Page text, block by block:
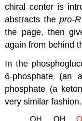
chiral center is
abstracts thepro-R
the page, then
again from behind
In the
6-phosphate (an
phosphate (a
very similar fashion.